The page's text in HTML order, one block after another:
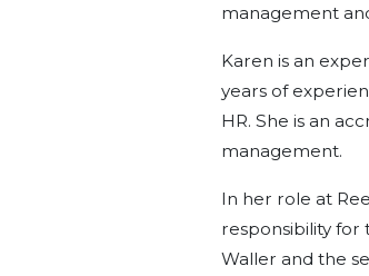
management
Karen is an
years of
HR. She is an
management.
In her role at
responsibility for
Waller and the